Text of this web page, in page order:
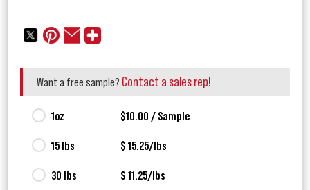
Want a free sample? Contact a sales rep!
1oz $10.00 / Sample
15 lbs $ 15.25/lbs
30 lbs $ 11.25/lbs